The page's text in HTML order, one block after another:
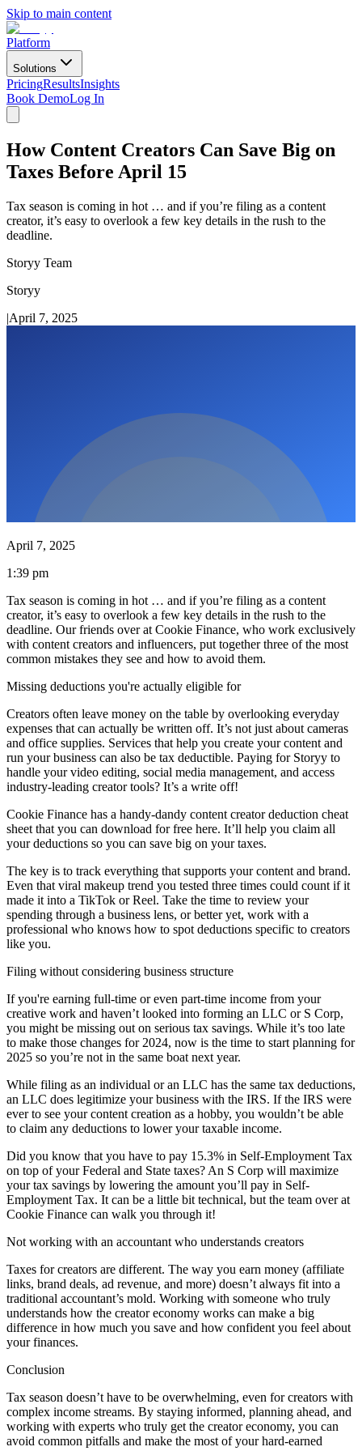
Skip to main content
Platform
Solutions
PricingResultsInsights
Book DemoLog In
How Content Creators Can Save Big on
Taxes Before April 15
Tax season is coming in hot … and if you’re filing as a content
creator, it’s easy to overlook a few key details in the rush to the
deadline.
Storyy Team
Storyy
|April 7, 2025
April 7, 2025
1:39 pm
Tax season is coming in hot … and if you’re filing as a content
creator, it’s easy to overlook a few key details in the rush to the
deadline. Our friends over at Cookie Finance, who work exclusively
with content creators and influencers, put together three of the most
common mistakes they see and how to avoid them.
Missing deductions you're actually eligible for
Creators often leave money on the table by overlooking everyday
expenses that can actually be written off. It’s not just about cameras
and office supplies. Services that help you create your content and
run your business can also be tax deductible. Paying for Storyy to
handle your video editing, social media management, and access
industry-leading creator tools? It’s a write off!
Cookie Finance has a handy-dandy content creator deduction cheat
sheet that you can download for free here. It’ll help you claim all
your deductions so you can save big on your taxes.
The key is to track everything that supports your content and brand.
Even that viral makeup trend you tested three times could count if it
made it into a TikTok or Reel. Take the time to review your
spending through a business lens, or better yet, work with a
professional who knows how to spot deductions specific to creators
like you.
Filing without considering business structure
If you're earning full-time or even part-time income from your
creative work and haven’t looked into forming an LLC or S Corp,
you might be missing out on serious tax savings. While it’s too late
to make those changes for 2024, now is the time to start planning for
2025 so you’re not in the same boat next year.
While filing as an individual or an LLC has the same tax deductions,
an LLC does legitimize your business with the IRS. If the IRS were
ever to see your content creation as a hobby, you wouldn’t be able
to claim any deductions to lower your taxable income.
Did you know that you have to pay 15.3% in Self-Employment Tax
on top of your Federal and State taxes? An S Corp will maximize
your tax savings by lowering the amount you’ll pay in Self-
Employment Tax. It can be a little bit technical, but the team over at
Cookie Finance can walk you through it!
Not working with an accountant who understands creators
Taxes for creators are different. The way you earn money (affiliate
links, brand deals, ad revenue, and more) doesn’t always fit into a
traditional accountant’s mold. Working with someone who truly
understands how the creator economy works can make a big
difference in how much you save and how confident you feel about
your finances.
Conclusion
Tax season doesn’t have to be overwhelming, even for creators with
complex income streams. By staying informed, planning ahead, and
working with experts who truly get the creator economy, you can
avoid common pitfalls and make the most of your hard-earned